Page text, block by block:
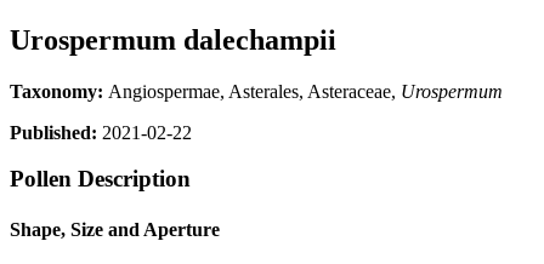
Urospermum dalechampii
Taxonomy: Angiospermae, Asterales, Asteraceae, Urospermum
Published: 2021-02-22
Pollen Description
Shape, Size and Aperture